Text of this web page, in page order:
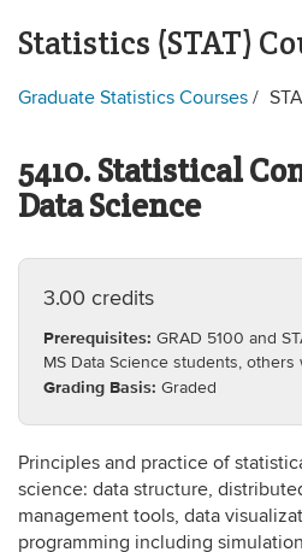
Statistics (STAT)
Graduate Statistics Courses
5410. Statistical
Data Science
3.00 credits
Prerequisites: GRAD 5100 and
MS Data Science students,
Grading Basis: Graded
Principles and practice of
science: data structure,
management tools, data
programming including